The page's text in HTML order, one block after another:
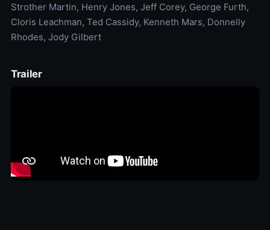
Strother Martin, Henry Jones, Jeff Corey, George Furth,
Cloris Leachman, Ted Cassidy, Kenneth Mars, Donnelly
Rhodes, Jody Gilbert
Trailer